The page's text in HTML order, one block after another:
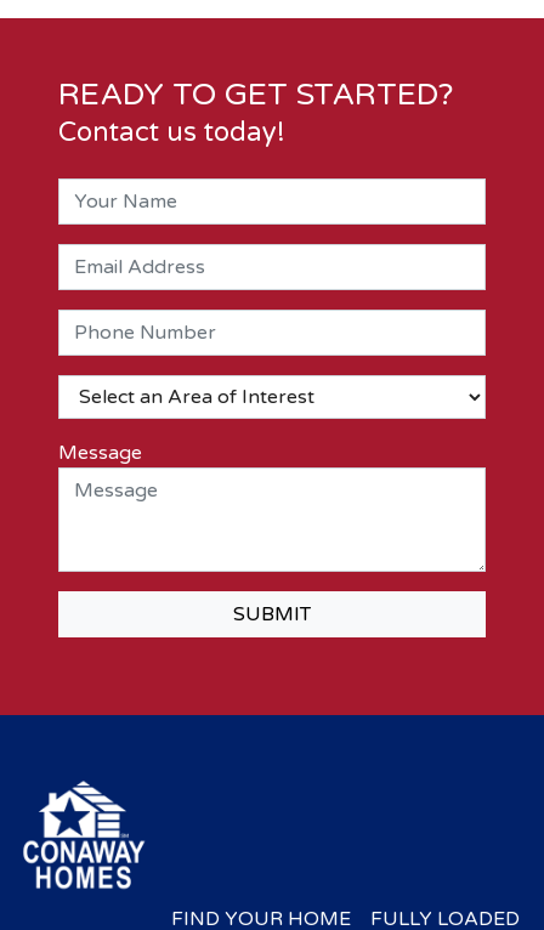
READY TO GET STARTED?
Contact us today!
Message
SUBMIT
FIND YOUR HOME FULLY LOADED